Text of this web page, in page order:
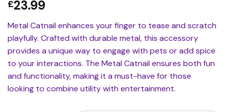
£23.99
Metal Catnail enhances your finger to tease and scratch
playfully. Crafted with durable metal, this accessory
provides a unique way to engage with pets or add spice
to your interactions. The Metal Catnail ensures both fun
and functionality, making it a must-have for those
looking to combine utility with entertainment.